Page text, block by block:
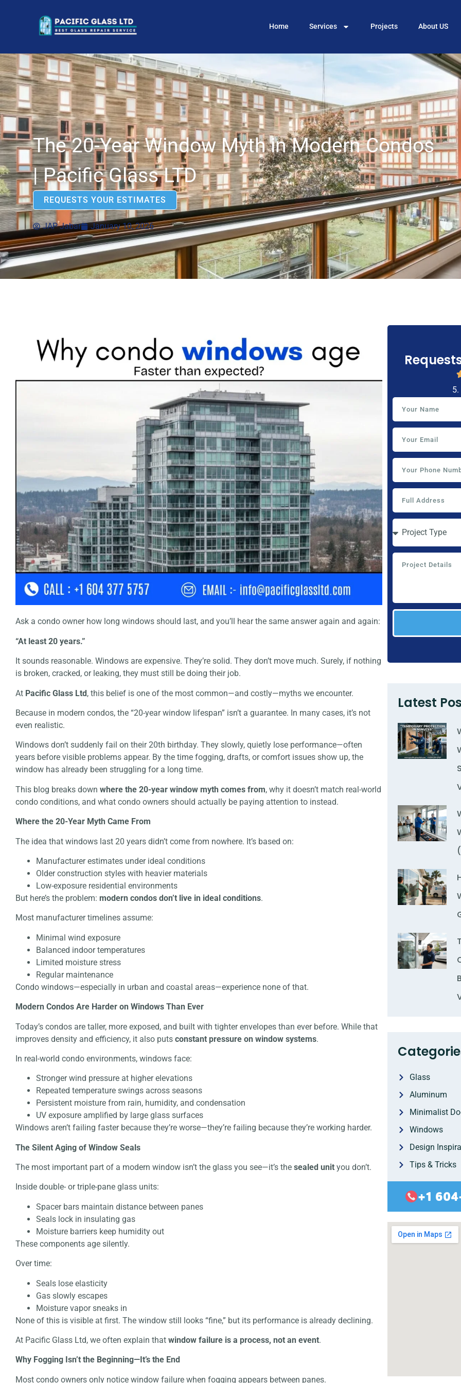
Home Services Projects About US
The 20-Year Window Myth in Modern Condos
| Pacific Glass LTD
REQUESTS YOUR ESTIMATES
JAP Jabar January 10, 2026
Ask a condo owner how long windows should last, and you’ll hear the same answer again and again:
“At least 20 years.”
It sounds reasonable. Windows are expensive. They’re solid. They don’t move much. Surely, if nothing
is broken, cracked, or leaking, they must still be doing their job.
At Pacific Glass Ltd, this belief is one of the most common—and costly—myths we encounter.
Because in modern condos, the “20-year window lifespan” isn’t a guarantee. In many cases, it’s not
even realistic.
Windows don’t suddenly fail on their 20th birthday. They slowly, quietly lose performance—often
years before visible problems appear. By the time fogging, drafts, or comfort issues show up, the
window has already been struggling for a long time.
This blog breaks down where the 20-year window myth comes from, why it doesn’t match real-world
condo conditions, and what condo owners should actually be paying attention to instead.
Where the 20-Year Myth Came From
The idea that windows last 20 years didn’t come from nowhere. It’s based on:
Manufacturer estimates under ideal conditions
Older construction styles with heavier materials
Low-exposure residential environments
But here’s the problem: modern condos don’t live in ideal conditions.
Most manufacturer timelines assume:
Minimal wind exposure
Balanced indoor temperatures
Limited moisture stress
Regular maintenance
Condo windows—especially in urban and coastal areas—experience none of that.
Modern Condos Are Harder on Windows Than Ever
Today’s condos are taller, more exposed, and built with tighter envelopes than ever before. While that
improves density and efficiency, it also puts constant pressure on window systems.
In real-world condo environments, windows face:
Stronger wind pressure at higher elevations
Repeated temperature swings across seasons
Persistent moisture from rain, humidity, and condensation
UV exposure amplified by large glass surfaces
Windows aren’t failing faster because they’re worse—they’re failing because they’re working harder.
The Silent Aging of Window Seals
The most important part of a modern window isn’t the glass you see—it’s the sealed unit you don’t.
Inside double- or triple-pane glass units:
Spacer bars maintain distance between panes
Seals lock in insulating gas
Moisture barriers keep humidity out
These components age silently.
Over time:
Seals lose elasticity
Gas slowly escapes
Moisture vapor sneaks in
None of this is visible at first. The window still looks “fine,” but its performance is already declining.
At Pacific Glass Ltd, we often explain that window failure is a process, not an event.
Why Fogging Isn’t the Beginning—It’s the End
Most condo owners only notice window failure when fogging appears between panes.
Latest
Glass
Aluminum
Minimalist
Windows
Design
Tips & Tricks
+1